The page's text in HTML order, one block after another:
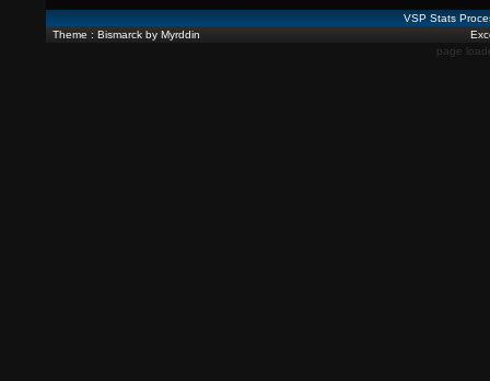
VSP Stats
Theme : Bismarck by Myrddin
page